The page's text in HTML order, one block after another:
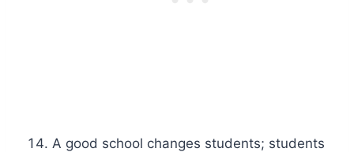
A good school changes students; students